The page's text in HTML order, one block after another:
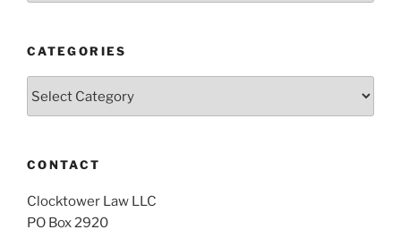
CATEGORIES
CONTACT
Clocktower Law LLC
PO Box 2920